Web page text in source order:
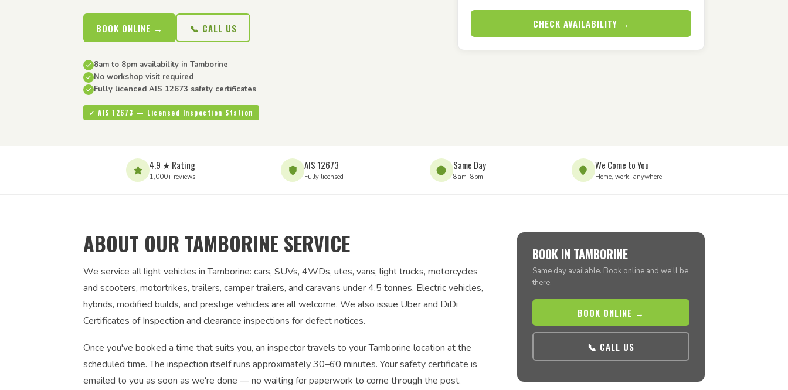
BOOK ONLINE → 📞 CALL US
8am to 8pm availability in Tamborine
No workshop visit required
Fully licenced AIS 12673 safety certificates
✓ AIS 12673 — Licensed Inspection Station
CHECK AVAILABILITY →
4.9 ★ Rating
1,000+ reviews
AIS 12673
Fully licensed
Same Day
8am–8pm
We Come to You
Home, work, anywhere
ABOUT OUR TAMBORINE SERVICE
We service all light vehicles in Tamborine: cars, SUVs, 4WDs, utes, vans, light trucks, motorcycles
and scooters, motortrikes, trailers, camper trailers, and caravans under 4.5 tonnes. Electric vehicles,
hybrids, modified builds, and prestige vehicles are all welcome. We also issue Uber and DiDi
Certificates of Inspection and clearance inspections for defect notices.
Once you've booked a time that suits you, an inspector travels to your Tamborine location at the
scheduled time. The inspection itself runs approximately 30–60 minutes. Your safety certificate is
emailed to you as soon as we're done — no waiting for paperwork to come through the post.
BOOK IN TAMBORINE
Same day available. Book online and we’ll be
there.
BOOK ONLINE →
📞 CALL US